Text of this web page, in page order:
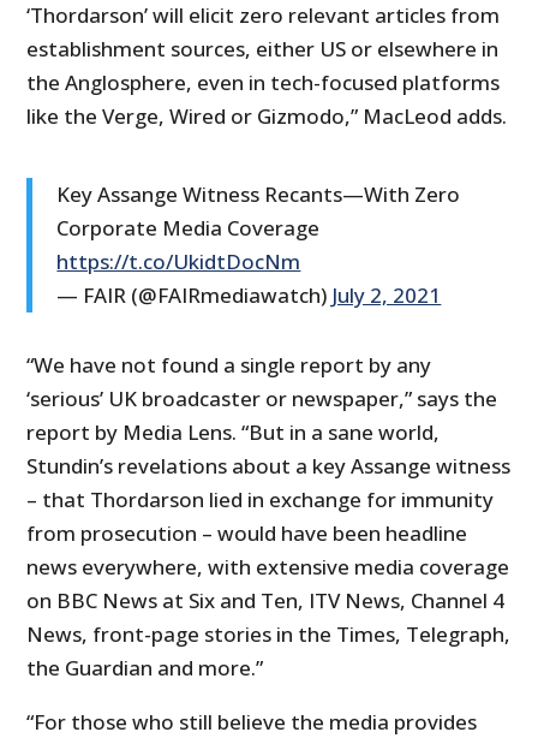
‘Thordarson’ will elicit zero relevant articles from
establishment sources, either US or elsewhere in
the Anglosphere, even in tech-focused platforms
like the Verge, Wired or Gizmodo,” MacLeod adds.
Key Assange Witness Recants—With Zero
Corporate Media Coverage
https://t.co/UkidtDocNm
— FAIR (@FAIRmediawatch) July 2, 2021
“We have not found a single report by any
‘serious’ UK broadcaster or newspaper,” says the
report by Media Lens. “But in a sane world,
Stundin’s revelations about a key Assange witness
– that Thordarson lied in exchange for immunity
from prosecution – would have been headline
news everywhere, with extensive media coverage
on BBC News at Six and Ten, ITV News, Channel 4
News, front-page stories in the Times, Telegraph,
the Guardian and more.”
“For those who still believe the media provides